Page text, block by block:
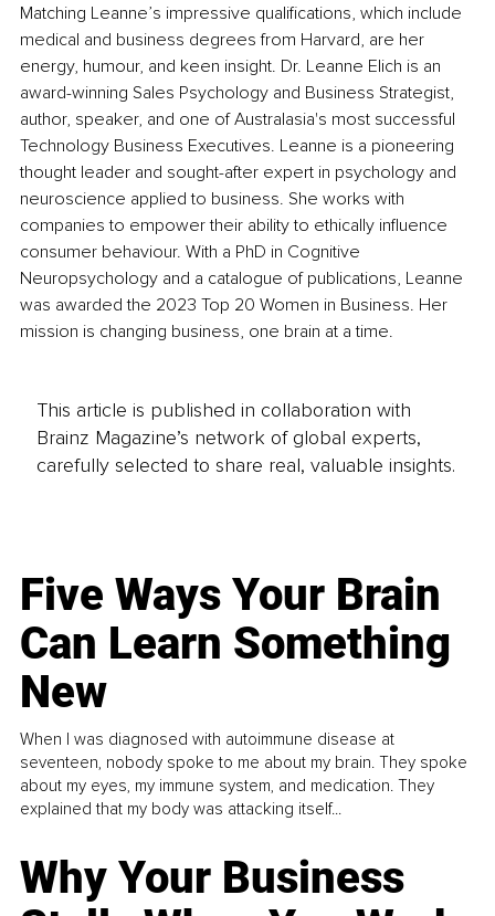
Matching Leanne’s impressive qualifications, which include
medical and business degrees from Harvard, are her
energy, humour, and keen insight. Dr. Leanne Elich is an
award-winning Sales Psychology and Business Strategist,
author, speaker, and one of Australasia's most successful
Technology Business Executives. Leanne is a pioneering
thought leader and sought-after expert in psychology and
neuroscience applied to business. She works with
companies to empower their ability to ethically influence
consumer behaviour. With a PhD in Cognitive
Neuropsychology and a catalogue of publications, Leanne
was awarded the 2023 Top 20 Women in Business. Her
mission is changing business, one brain at a time.
This article is published in collaboration with
Brainz Magazine’s network of global experts,
carefully selected to share real, valuable insights.
Five Ways Your Brain
Can Learn Something
New
When I was diagnosed with autoimmune disease at
seventeen, nobody spoke to me about my brain. They spoke
about my eyes, my immune system, and medication. They
explained that my body was attacking itself...
Why Your Business